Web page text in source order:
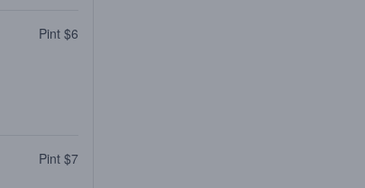
Pint $6
Pint $7